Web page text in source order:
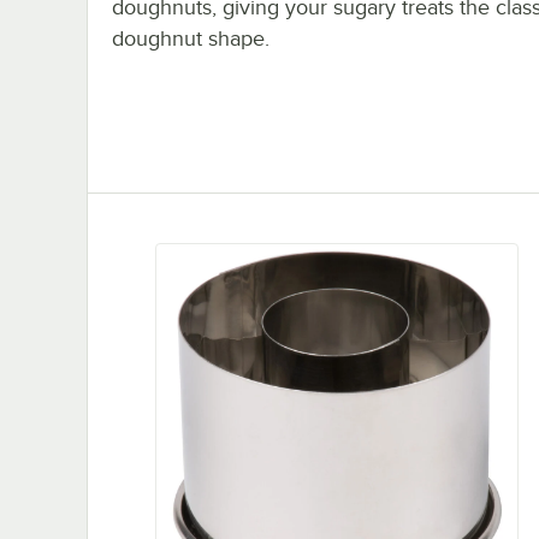
doughnuts, giving your sugary treats the
doughnut shape.